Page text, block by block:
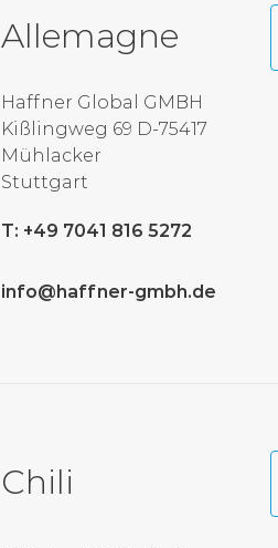
Allemagne
Haffner Global GMBH
Kißlingweg 69 D-75417
Mühlacker
Stuttgart
T: +49 7041 816 5272
info@haffner-gmbh.de
Chili